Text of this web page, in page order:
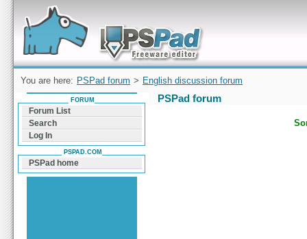
Forum can help you solve problems and quickly
find a solution with PSPad for Microsoft
Windows
You are here: PSPad forum > English discussion forum
PSPad forum
FORUM
Forum List
Search
Log In
PSPAD.COM
PSPad home